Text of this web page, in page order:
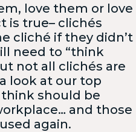
love them or love
is true– clichés
cliché if they didn’t
need to “think
not all clichés are
look at our top
should be
and those
again.